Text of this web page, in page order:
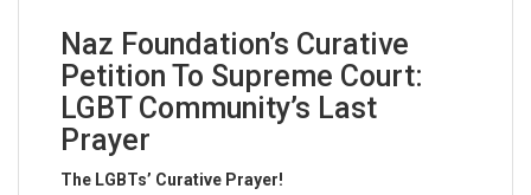
Naz Foundation’s Curative
Petition To Supreme Court:
LGBT Community’s Last
Prayer
The LGBTs’ Curative Prayer!